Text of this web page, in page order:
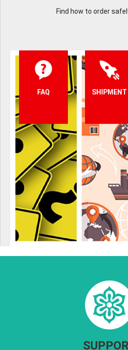
Find how to order
FAQ SHIPMENT